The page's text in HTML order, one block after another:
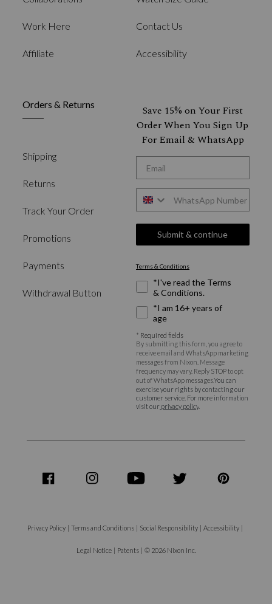
Work Here
Affiliate
Contact Us
Accessibility
Orders & Returns
Shipping
Returns
Track Your Order
Promotions
Payments
Withdrawal Button
Save 15% on Your First
Order When You Sign Up
For Email & WhatsApp
Submit & continue
Terms & Conditions
Required Fields
*I've read the Terms
& Conditions.
*I am 16+ years of
age
* Required fields
By submitting this form, you agree to
receive email and WhatsApp marketing
messages from Nixon. Message
frequency may vary. Reply STOP to opt
out of WhatsApp messages.You can
exercise your rights by contacting our
customer service. For more information
visit our privacy policy
share
share
share
share
share
Privacy Policy | Terms and Conditions | Social Responsibility | Accessibility |
Legal Notice | Patents | © 2026 Nixon Inc.